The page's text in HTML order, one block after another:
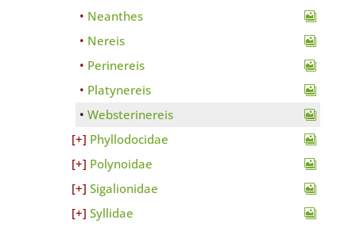
Neanthes
Nereis
Perinereis
Platynereis
Websterinereis
Phyllodocidae
Polynoidae
Sigalionidae
Syllidae